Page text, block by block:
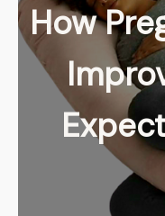
How